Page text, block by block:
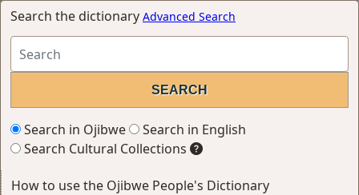
Search the dictionary Advanced Search
Search in Ojibwe
Search in English
Search Cultural Collections
How to use the Ojibwe People's Dictionary